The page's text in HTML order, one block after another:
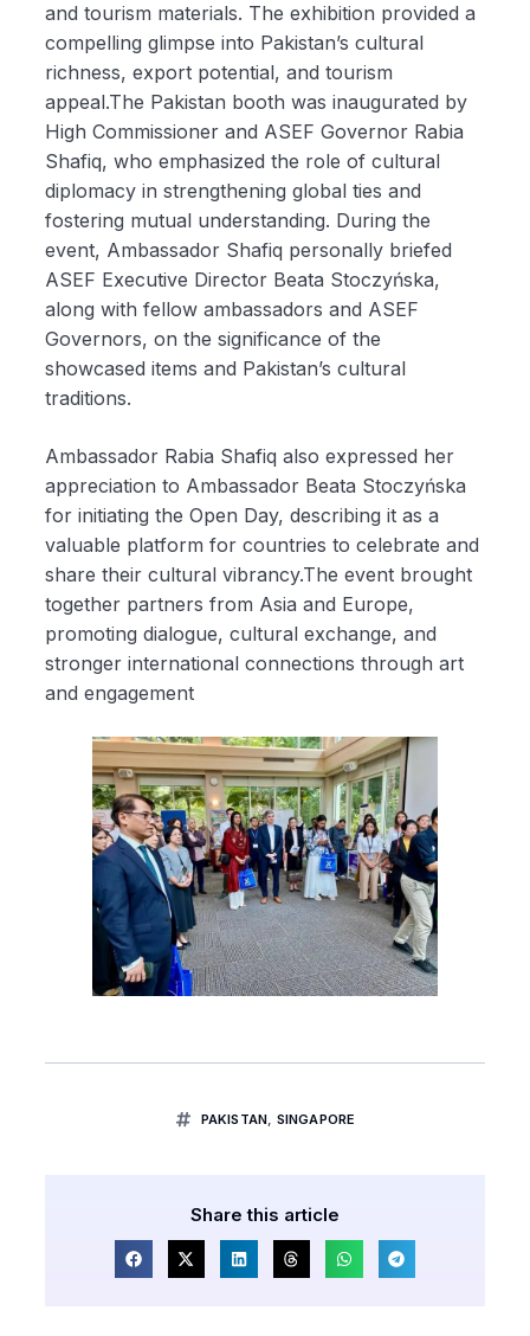
and tourism materials. The exhibition provided a
compelling glimpse into Pakistan’s cultural
richness, export potential, and tourism
appeal.The Pakistan booth was inaugurated by
High Commissioner and ASEF Governor Rabia
Shafiq, who emphasized the role of cultural
diplomacy in strengthening global ties and
fostering mutual understanding. During the
event, Ambassador Shafiq personally briefed
ASEF Executive Director Beata Stoczyńska,
along with fellow ambassadors and ASEF
Governors, on the significance of the
showcased items and Pakistan’s cultural
traditions.
Ambassador Rabia Shafiq also expressed her
appreciation to Ambassador Beata Stoczyńska
for initiating the Open Day, describing it as a
valuable platform for countries to celebrate and
share their cultural vibrancy.The event brought
together partners from Asia and Europe,
promoting dialogue, cultural exchange, and
stronger international connections through art
and engagement
PAKISTAN, SINGAPORE
Share this article